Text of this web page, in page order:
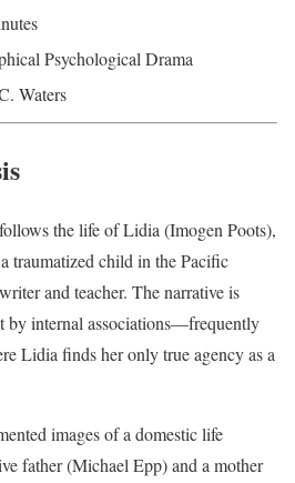
Psychological Drama
Waters
the life of Lidia (Imogen Poots),
traumatized child in the Pacific
and teacher. The narrative is
by internal associations—frequently
Lidia finds her only true agency as a
images of a domestic life
father (Michael Epp) and a mother